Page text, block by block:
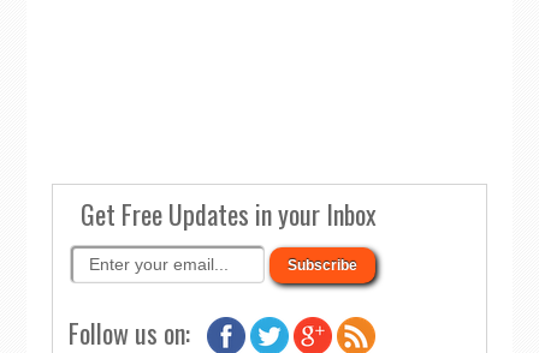
Get Free Updates in your Inbox
Follow us on: